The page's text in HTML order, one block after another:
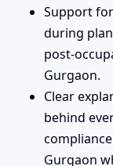
Support
during
post-
Gurgaon.
Clear
behind
Gurgaon